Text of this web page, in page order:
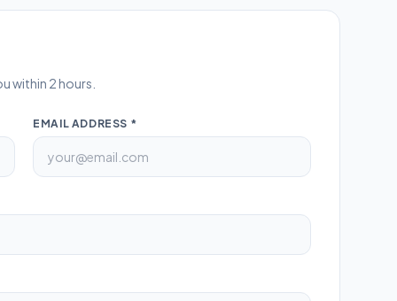
within 2 hours.
EMAIL ADDRESS *